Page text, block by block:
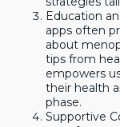
Education
apps often
about
tips from
empowers
their health
phase.
Supportive